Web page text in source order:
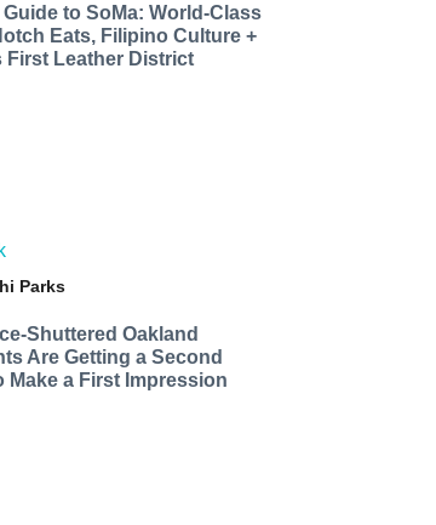
to SoMa: World-Class
Eats, Filipino Culture +
First Leather District
Parks
Shuttered Oakland
Are Getting a Second
Make a First Impression